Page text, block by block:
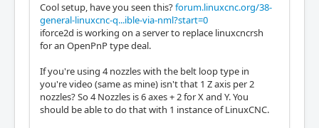
Cool setup, have you seen this?forum.linuxcnc.org/38-
general-linuxcnc-q...ible-via-nml?start=0
iforce2d is working on a server to replace linuxcncrsh
for an OpenPnP type deal.
If you're using 4 nozzles with the belt loop type in
you're video (same as mine) isn't that 1 Z axis per 2
nozzles? So 4 Nozzles is 6 axes + 2 for X and Y. You
should be able to do that with 1 instance of LinuxCNC.